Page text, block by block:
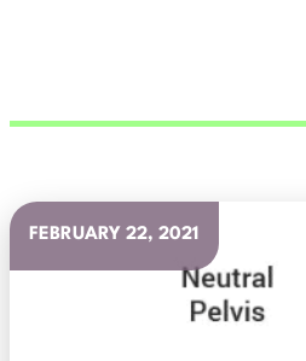
FEBRUARY 22, 2021